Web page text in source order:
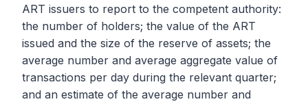
ART issuers to report to the competent authority:
the number of holders; the value of the ART
issued and the size of the reserve of assets; the
average number and average aggregate value of
transactions per day during the relevant quarter;
and an estimate of the average number and